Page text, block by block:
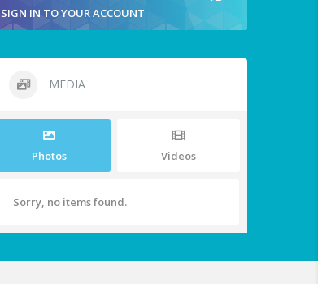
SIGN IN TO YOUR ACCOUNT
MEDIA
Photos Videos
Sorry, no items found.